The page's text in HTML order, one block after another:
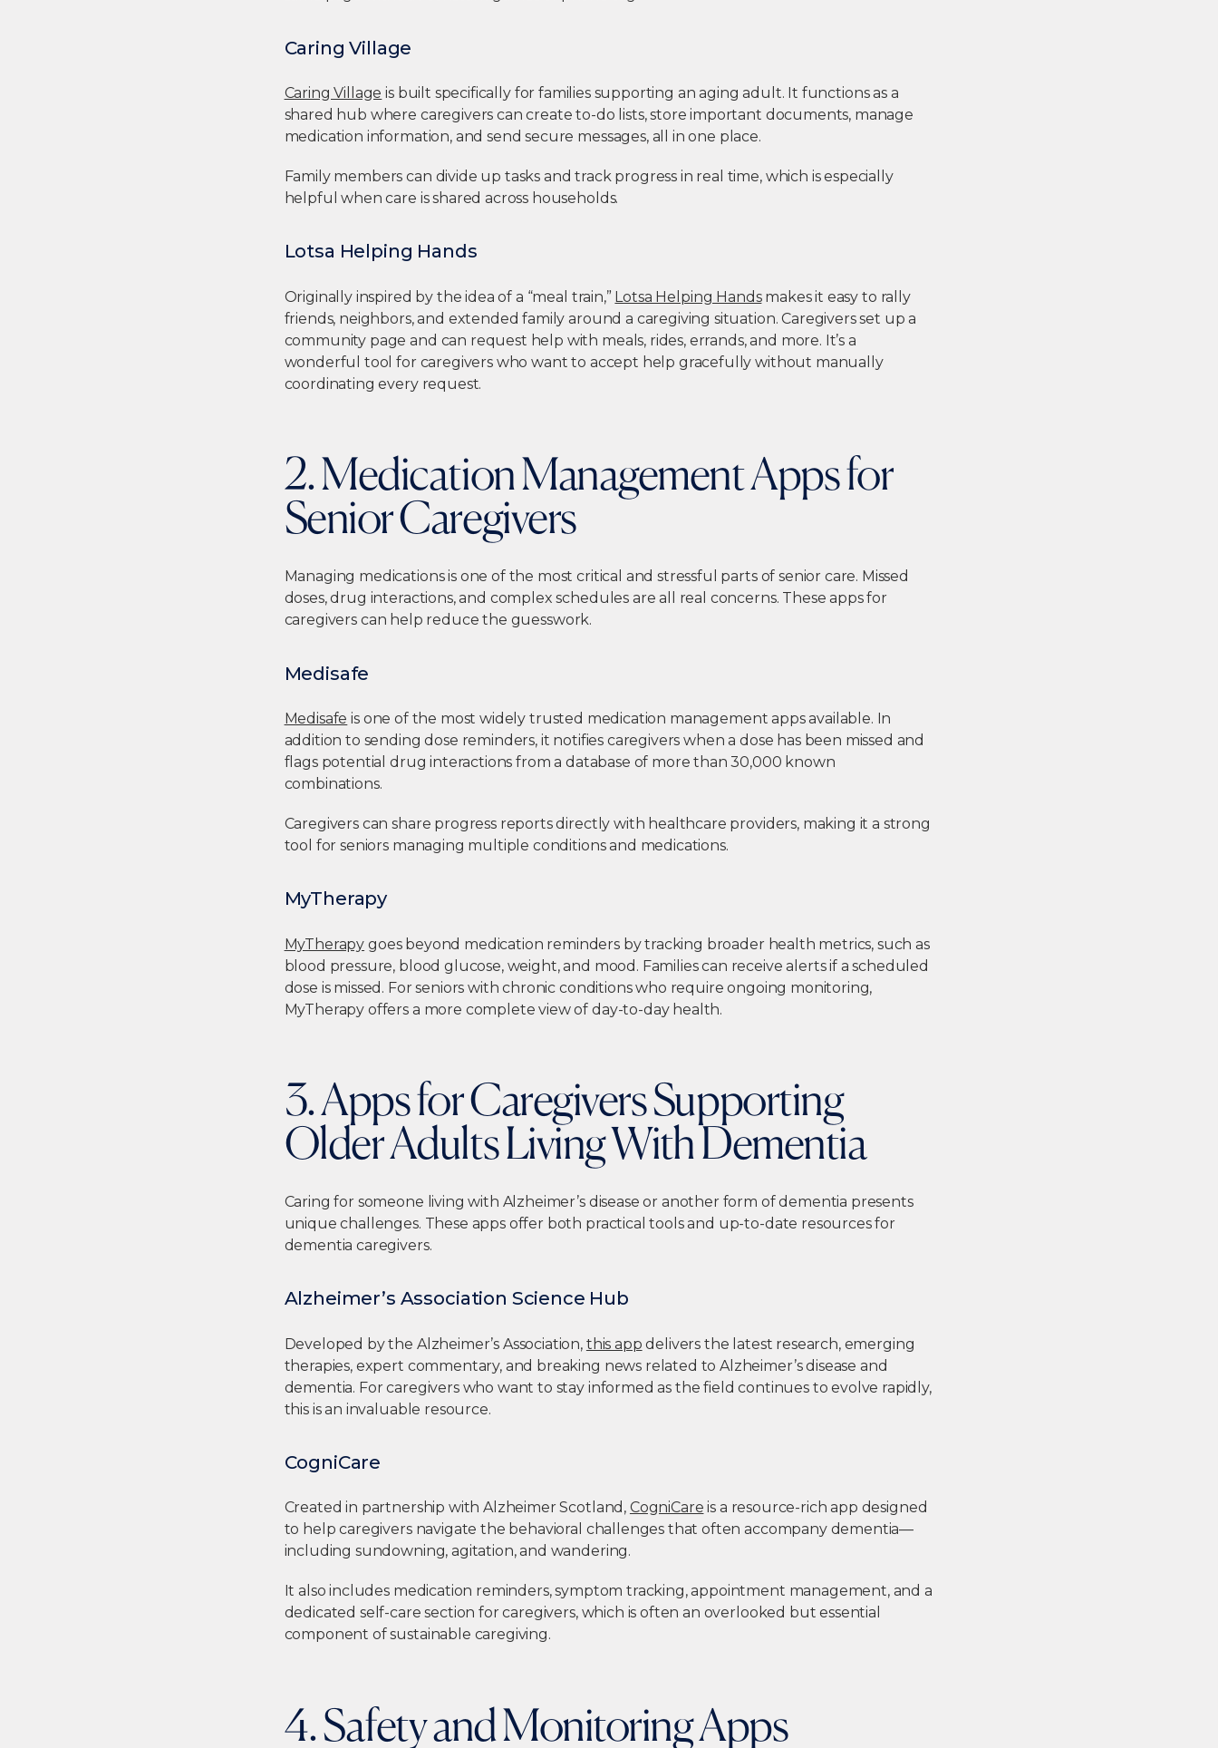
Caring Village
Caring Village is built specifically for families supporting an aging adult. It functions as a
shared hub where caregivers can create to-do lists, store important documents, manage
medication information, and send secure messages, all in one place.
Family members can divide up tasks and track progress in real time, which is especially
helpful when care is shared across households.
Lotsa Helping Hands
Originally inspired by the idea of a “meal train,” Lotsa Helping Handsmakes it easy to rally
friends, neighbors, and extended family around a caregiving situation. Caregivers set up a
community page and can request help with meals, rides, errands, and more. It’s a
wonderful tool for caregivers who want to accept help gracefully without manually
coordinating every request.
2. Medication Management Apps for
Senior Caregivers
Managing medications is one of the most critical and stressful parts of senior care. Missed
doses, drug interactions, and complex schedules are all real concerns. Theseapps for
caregiverscan help reduce the guesswork.
Medisafe
Medisafe is one of the most widely trusted medication management apps available. In
addition to sending dose reminders, it notifies caregivers when a dose has been missed and
flags potential drug interactions from a database of more than 30,000 known
combinations.
Caregivers can share progress reports directly with healthcare providers, making it a strong
tool for seniors managing multiple conditions and medications.
MyTherapy
MyTherapy goes beyond medication reminders by tracking broader health metrics, such as
blood pressure, blood glucose, weight, and mood. Families can receive alerts if a scheduled
dose is missed. For seniors with chronic conditions who require ongoing monitoring,
MyTherapy offers a more complete view of day-to-day health.
3. Apps for Caregivers Supporting
Older Adults Living With Dementia
Caring for someone living with Alzheimer’s disease or another form of dementia presents
unique challenges. These apps offer both practical tools and up-to-date resources for
dementia caregivers.
Alzheimer’s Association Science Hub
Developed by the Alzheimer’s Association, this app delivers the latest research, emerging
therapies, expert commentary, and breaking news related to Alzheimer’s disease and
dementia. For caregivers who want to stay informed as the field continues to evolve rapidly,
this is an invaluable resource.
CogniCare
Created in partnership with Alzheimer Scotland, CogniCare is a resource-rich app designed
to help caregivers navigate the behavioral challenges that often accompany dementia—
including sundowning, agitation, and wandering.
It also includes medication reminders, symptom tracking, appointment management, and a
dedicated self-care section for caregivers, which is often an overlooked but essential
component of sustainable caregiving.
4. Safety and Monitoring Apps